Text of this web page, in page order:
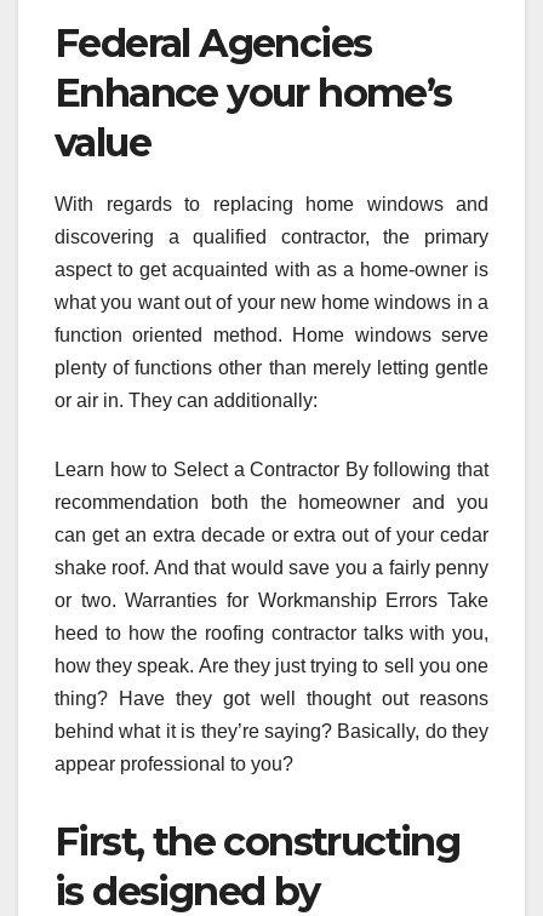
Federal Agencies
Enhance your home’s
value
With regards to replacing home windows and
discovering a qualified contractor, the primary
aspect to get acquainted with as a home-owner is
what you want out of your new home windows in a
function oriented method. Home windows serve
plenty of functions other than merely letting gentle
or air in. They can additionally:
Learn how to Select a Contractor By following that
recommendation both the homeowner and you
can get an extra decade or extra out of your cedar
shake roof. And that would save you a fairly penny
or two. Warranties for Workmanship Errors Take
heed to how the roofing contractor talks with you,
how they speak. Are they just trying to sell you one
thing? Have they got well thought out reasons
behind what it is they’re saying? Basically, do they
appear professional to you?
First, the constructing
is designed by